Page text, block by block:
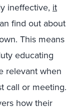
ineffective, it
find out about
This means
educating
relevant when
call or meeting.
how their